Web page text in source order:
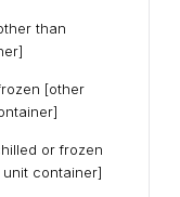
than
[other
or frozen
container]